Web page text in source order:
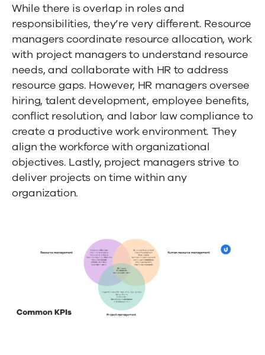
While there is overlap in roles and
responsibilities, they’re very different. Resource
managers coordinate resource allocation, work
with project managers to understand resource
needs, and collaborate with HR to address
resource gaps. However, HR managers oversee
hiring, talent development, employee benefits,
conflict resolution, and labor law compliance to
create a productive work environment. They
align the workforce with organizational
objectives. Lastly, project managers strive to
deliver projects on time within any
organization.